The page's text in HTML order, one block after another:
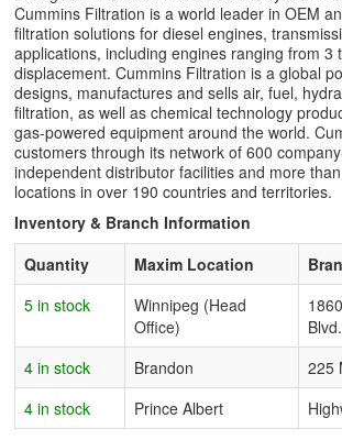
Cummins Filtration is a world leader in OEM
filtration solutions for diesel engines,
applications, including engines ranging from 3
displacement. Cummins Filtration is a global
designs, manufactures and sells air, fuel,
filtration, as well as chemical technology
gas-powered equipment around the world.
customers through its network of 600
independent distributor facilities and more
locations in over 190 countries and territories.
Inventory & Branch Information
Quantity
Maxim Location
5 in stock
Winnipeg (Head
Office)
Blvd.
4 in stock
Brandon
225
4 in stock
Prince Albert